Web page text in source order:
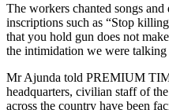
The workers chanted songs
inscriptions such as “Stop
that you hold gun does not
the intimidation we were talking
Mr Ajunda told PREMIUM
headquarters, civilian staff of
across the country have been